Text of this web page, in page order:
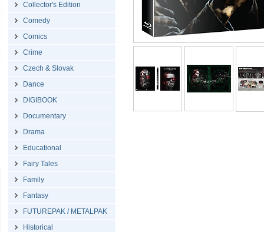
Collector's Edition
Comedy
Comics
Crime
Czech & Slovak
Dance
DIGIBOOK
Documentary
Drama
Educational
Fairy Tales
Family
Fantasy
FUTUREPAK / METALPAK
Historical